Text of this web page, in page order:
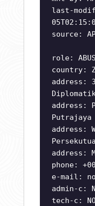
last-
source:
role:
country:
address:
address:
Putrajaya
address:
address:
phone:
e-mail:
admin-c:
tech-c: